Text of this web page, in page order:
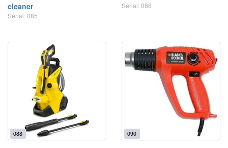
cleaner
Serial: 085
Serial: 086
088 090